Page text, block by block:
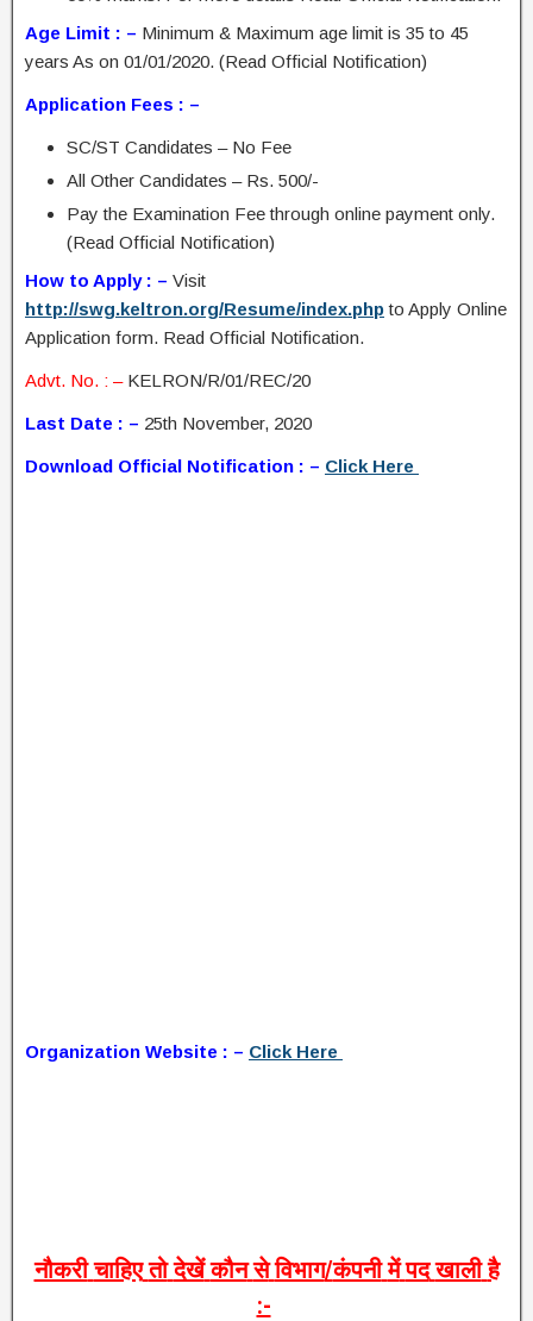
Age Limit : – Minimum & Maximum age limit is 35 to 45
years As on 01/01/2020. (Read Official Notification)
Application Fees : –
SC/ST Candidates – No Fee
All Other Candidates – Rs. 500/-
Pay the Examination Fee through online payment only.
(Read Official Notification)
How to Apply : – Visit
http://swg.keltron.org/Resume/index.phpto Apply Online
Application form. Read Official Notification.
Advt. No. : –KELRON/R/01/REC/20
Last Date : – 25th November, 2020
Download Official Notification : – Click Here
Organization Website : – Click Here
नौकरी चाहिए तो देखें कौन से विभाग/कंपनी में पद खाली है
:-